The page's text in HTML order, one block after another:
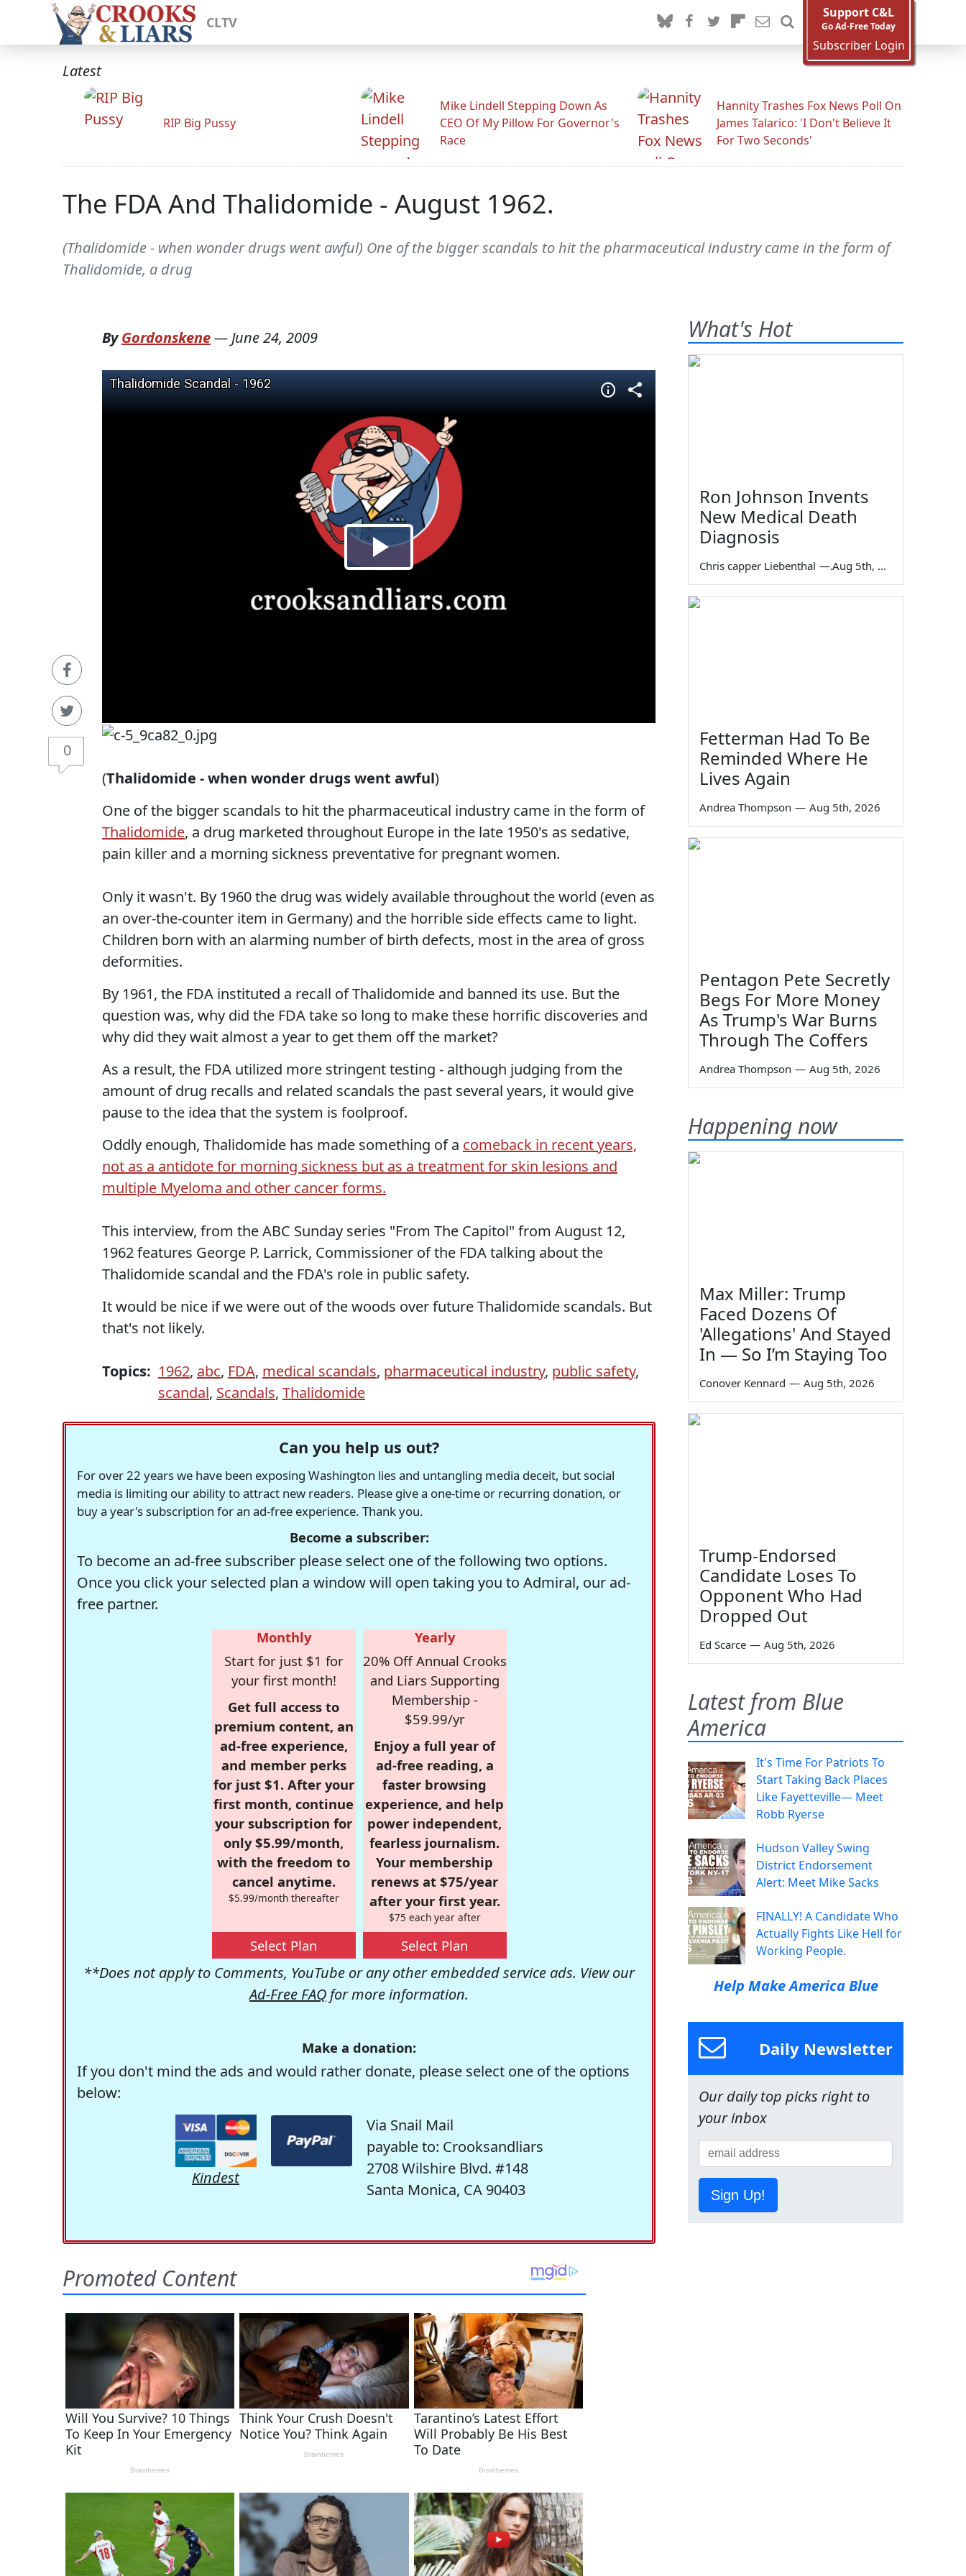
CLTV
Support C&L
Go Ad-Free Today
Subscriber Login
Latest
RIP Big Pussy
Mike Lindell Stepping Down As
CEO Of My Pillow For Governor's
Race
Hannity Trashes Fox News Poll On
James Talarico: 'I Don't Believe It
For Two Seconds'
The FDA And Thalidomide - August 1962.
(Thalidomide - when wonder drugs went awful) One of the bigger scandals to hit the pharmaceutical industry came in the form of
Thalidomide, a drug
0
ByGordonskene— June 24, 2009
(Thalidomide - when wonder drugs went awful)
One of the bigger scandals to hit the pharmaceutical industry came in the form of
Thalidomide, a drug marketed throughout Europe in the late 1950's as sedative,
pain killer and a morning sickness preventative for pregnant women.
Only it wasn't. By 1960 the drug was widely available throughout the world (even as
an over-the-counter item in Germany) and the horrible side effects came to light.
Children born with an alarming number of birth defects, most in the area of gross
deformities.
By 1961, the FDA instituted a recall of Thalidomide and banned its use. But the
question was, why did the FDA take so long to make these horrific discoveries and
why did they wait almost a year to get them off the market?
As a result, the FDA utilized more stringent testing - although judging from the
amount of drug recalls and related scandals the past several years, it would give
pause to the idea that the system is foolproof.
Oddly enough, Thalidomide has made something of a comeback in recent years,
not as a antidote for morning sickness but as a treatment for skin lesions and
multiple Myeloma and other cancer forms.
This interview, from the ABC Sunday series "From The Capitol" from August 12,
1962 features George P. Larrick, Commissioner of the FDA talking about the
Thalidomide scandal and the FDA's role in public safety.
It would be nice if we were out of the woods over future Thalidomide scandals. But
that's not likely.
Topics: 1962, abc, FDA, medical scandals, pharmaceutical industry, public safety,
scandal, Scandals, Thalidomide
Can you help us out?
For over 22 years we have been exposing Washington lies and untangling media deceit, but social
media is limiting our ability to attract new readers. Please give a one-time or recurring donation, or
buy a year's subscription for an ad-free experience. Thank you.
Become a subscriber:
To become an ad-free subscriber please select one of the following two options.
Once you click your selected plan a window will open taking you to Admiral, our ad-
free partner.
Monthly
Start for just $1 for
your first month!
Get full access to
premium content, an
ad-free experience,
and member perks
for just $1. After your
first month, continue
your subscription for
only $5.99/month,
with the freedom to
cancel anytime.
$5.99/month thereafter
Select Plan
Yearly
20% Off Annual Crooks
and Liars Supporting
Membership -
$59.99/yr
Enjoy a full year of
ad-free reading, a
faster browsing
experience, and help
power independent,
fearless journalism.
Your membership
renews at $75/year
after your first year.
$75 each year after
Select Plan
**Does not apply to Comments, YouTube or any other embedded service ads. View our
Ad-Free FAQ for more information.
Make a donation:
If you don't mind the ads and would rather donate, please select one of the options
below:
Kindest
Via Snail Mail
payable to: Crooksandliars
2708 Wilshire Blvd. #148
Santa Monica, CA 90403
What's Hot
Ron Johnson Invents
New Medical Death
Diagnosis
Chris capper Liebenthal — Aug 5th, 2026
Fetterman Had To Be
Reminded Where He
Lives Again
Andrea Thompson — Aug 5th, 2026
Pentagon Pete Secretly
Begs For More Money
As Trump's War Burns
Through The Coffers
Andrea Thompson — Aug 5th, 2026
Happening now
Max Miller: Trump
Faced Dozens Of
'Allegations' And Stayed
In — So I’m Staying Too
Conover Kennard — Aug 5th, 2026
Trump-Endorsed
Candidate Loses To
Opponent Who Had
Dropped Out
Ed Scarce — Aug 5th, 2026
Latest from Blue
America
It's Time For Patriots To
Start Taking Back Places
Like Fayetteville— Meet
Robb Ryerse
Hudson Valley Swing
District Endorsement
Alert: Meet Mike Sacks
FINALLY! A Candidate Who
Actually Fights Like Hell for
Working People.
Help Make America Blue
Daily Newsletter
Our daily top picks right to
your inbox
Sign Up!